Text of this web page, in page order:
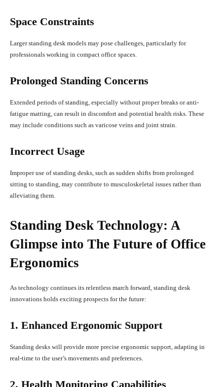
Space Constraints
Larger standing desk models may pose challenges, particularly for
professionals working in compact office spaces.
Prolonged Standing Concerns
Extended periods of standing, especially without proper breaks or anti-
fatigue matting, can result in discomfort and potential health risks. These
may include conditions such as varicose veins and joint strain.
Incorrect Usage
Improper use of standing desks, such as sudden shifts from prolonged
sitting to standing, may contribute to musculoskeletal issues rather than
alleviating them.
Standing Desk Technology: A
Glimpse into The Future of Office
Ergonomics
As technology continues its relentless march forward, standing desk
innovations holds exciting prospects for the future:
1. Enhanced Ergonomic Support
Standing desks will provide more precise ergonomic support, adapting in
real-time to the user’s movements and preferences.
2. Health Monitoring Capabilities